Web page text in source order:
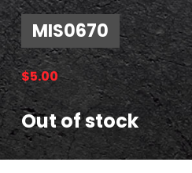
MIS0670
$5.00
Out of stock